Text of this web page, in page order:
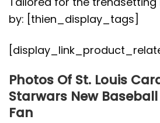
by: [thien_display_tags]
Photos Of St. Louis
Starwars New
Fan